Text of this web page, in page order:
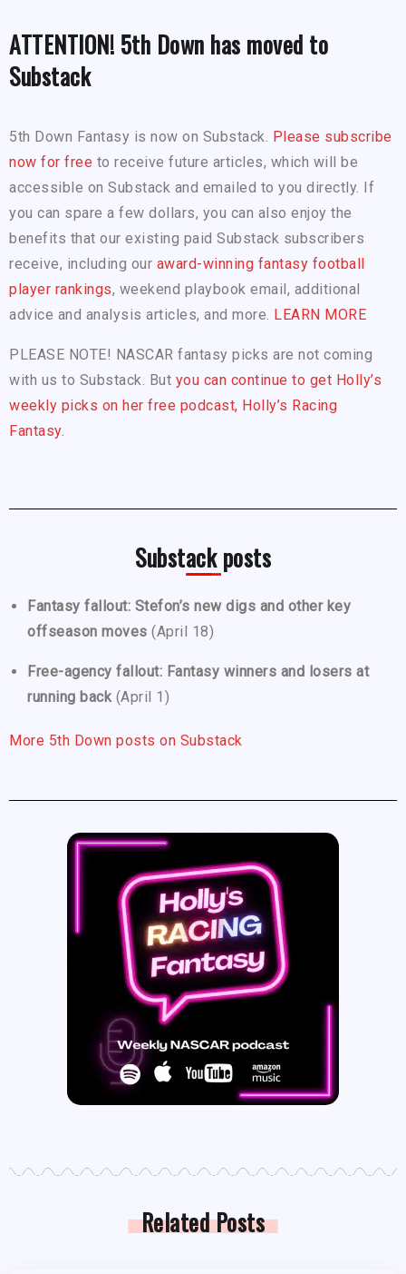
ATTENTION! 5th Down has moved to
Substack
5th Down Fantasy is now on Substack. Please subscribe
now for free to receive future articles, which will be
accessible on Substack and emailed to you directly. If
you can spare a few dollars, you can also enjoy the
benefits that our existing paid Substack subscribers
receive, including our award-winning fantasy football
player rankings, weekend playbook email, additional
advice and analysis articles, and more. LEARN MORE
PLEASE NOTE! NASCAR fantasy picks are not coming
with us to Substack. But you can continue to get Holly’s
weekly picks on her free podcast, Holly’s Racing
Fantasy.
Substack posts
Fantasy fallout: Stefon’s new digs and other key
offseason moves (April 18)
Free-agency fallout: Fantasy winners and losers at
running back (April 1)
More 5th Down posts on Substack
Related Posts